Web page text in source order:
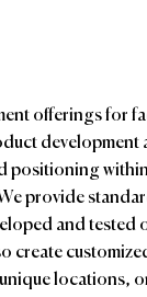
offerings for
development
positioning
provide
and tested
create
locations,